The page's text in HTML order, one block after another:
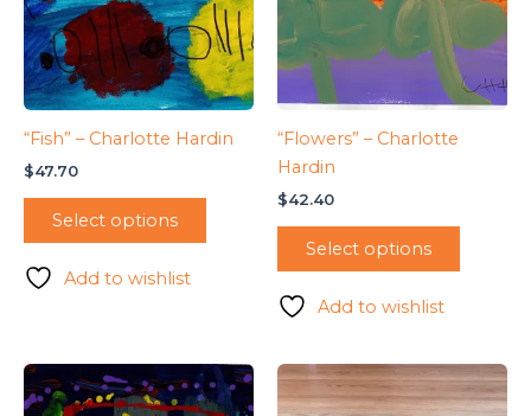
“Fish” – Charlotte Hardin
$47.70
Select options
Add to wishlist
“Flowers” – Charlotte
Hardin
$42.40
Select options
Add to wishlist